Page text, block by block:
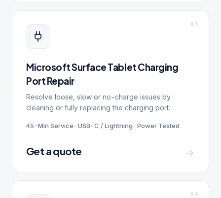
0 3
Microsoft Surface Tablet Charging
Port Repair
Resolve loose, slow or no-charge issues by
cleaning or fully replacing the charging port.
45-Min Service · USB-C / Lightning · Power Tested
Get a quote
0 4